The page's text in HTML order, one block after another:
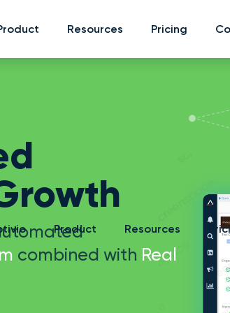
Resources Pricing
Resources Pricing
Product Resources
combined with Real